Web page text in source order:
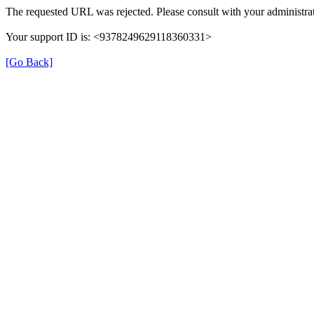
The requested URL was rejected. Please consult with your
Your support ID is: <9378249629118360331>
[Go Back]